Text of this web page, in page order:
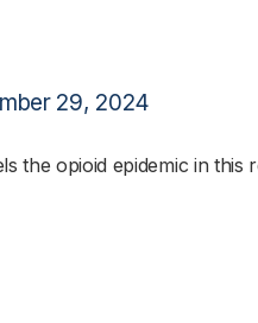
29, 2024
the opioid epidemic in